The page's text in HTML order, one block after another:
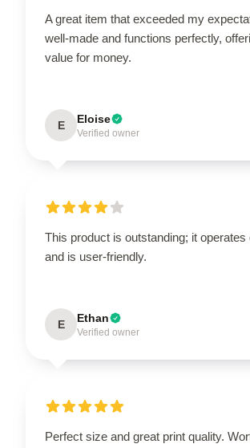
A great item that exceeded my
well-made and functions perfectly,
value for money.
E Eloise
Verified owner
This product is outstanding; it operates
and is user-friendly.
E Ethan
Verified owner
Perfect size and great print quality.